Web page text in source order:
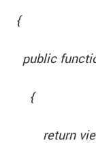
{
public
{
return